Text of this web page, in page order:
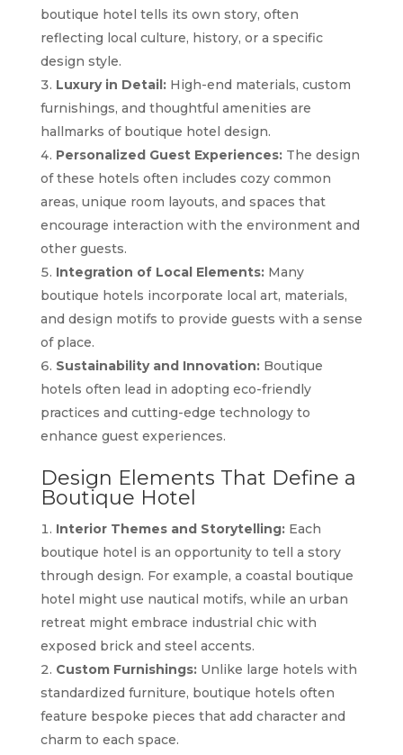
boutique hotel tells its own story, often
reflecting local culture, history, or a specific
design style.
Luxury in Detail:High-end materials, custom
furnishings, and thoughtful amenities are
hallmarks of boutique hotel design.
Personalized Guest Experiences:The design
of these hotels often includes cozy common
areas, unique room layouts, and spaces that
encourage interaction with the environment and
other guests.
Integration of Local Elements:Many
boutique hotels incorporate local art, materials,
and design motifs to provide guests with a sense
of place.
Sustainability and Innovation:Boutique
hotels often lead in adopting eco-friendly
practices and cutting-edge technology to
enhance guest experiences.
Design Elements That Define a
Boutique Hotel
Interior Themes and Storytelling:Each
boutique hotel is an opportunity to tell a story
through design. For example, a coastal boutique
hotel might use nautical motifs, while an urban
retreat might embrace industrial chic with
exposed brick and steel accents.
Custom Furnishings:Unlike large hotels with
standardized furniture, boutique hotels often
feature bespoke pieces that add character and
charm to each space.